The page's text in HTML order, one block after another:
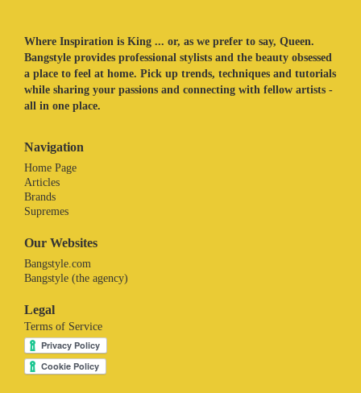
Where Inspiration is King ... or, as we prefer to say, Queen.
Bangstyle provides professional stylists and the beauty obsessed
a place to feel at home. Pick up trends, techniques and tutorials
while sharing your passions and connecting with fellow artists -
all in one place.
Navigation
Home Page
Articles
Brands
Supremes
Our Websites
Bangstyle.com
Bangstyle (the agency)
Legal
Terms of Service